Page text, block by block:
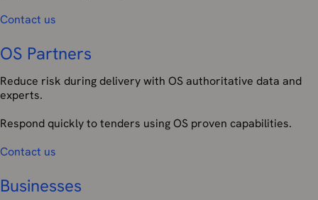
Contact us
OS Partners
Reduce risk during delivery with OS authoritative data and
experts.
Respond quickly to tenders using OS proven capabilities.
Contact us
Businesses